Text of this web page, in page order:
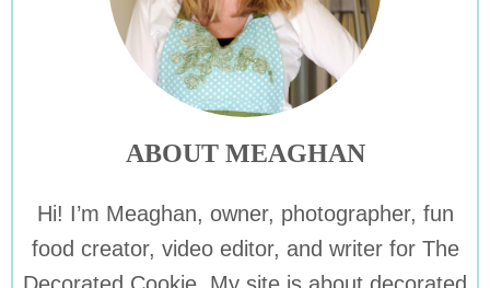
ABOUT MEAGHAN
Hi! I’m Meaghan, owner, photographer, fun
food creator, video editor, and writer for The